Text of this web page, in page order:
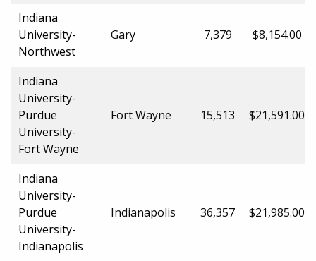
Indiana
University-
Northwest
Gary 7,379 $8,154.00
Indiana
University-
Purdue
University-
Fort Wayne
Fort Wayne 15,513 $21,591.00
Indiana
University-
Purdue
University-
Indianapolis
Indianapolis 36,357 $21,985.00